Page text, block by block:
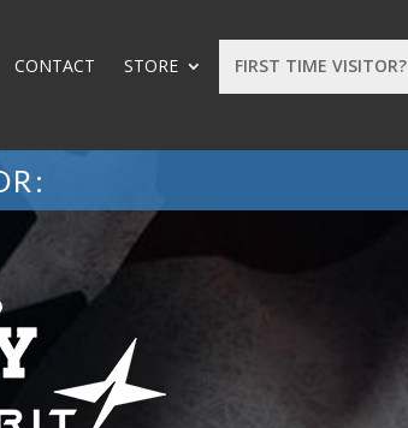
FIRST TIME VISITOR?
CONTACT STORE